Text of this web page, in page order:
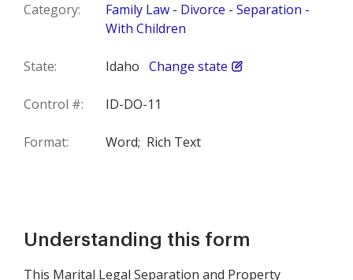
Category:
Family Law - Divorce - Separation -
With Children
State: Idaho Change state
Control #: ID-DO-11
Format: Word; Rich Text
Understanding this form
This Marital Legal Separation and Property